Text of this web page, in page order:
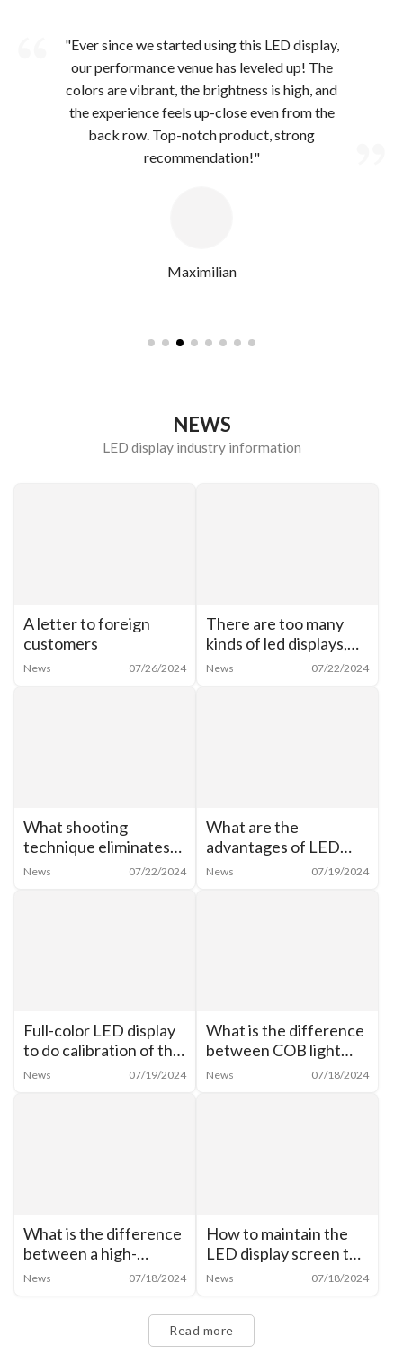
"Ever since we started using this LED display,
our performance venue has leveled up! The
colors are vibrant, the brightness is high, and
the experience feels up-close even from the
back row. Top-notch product, strong
recommendation!"
Maximilian
NEWS
LED display industry information
A letter to foreign
customers
News 07/26/2024
There are too many
kinds of led displays,
how to categorize
News 07/22/2024
What shooting
technique eliminates
moiré from cell phone
News 07/22/2024
What are the
advantages of LED
shaped creative
News 07/19/2024
Full-color LED display
to do calibration of the
need for analysis
News 07/19/2024
What is the difference
between COB light
source and LED?
News 07/18/2024
What is the difference
between a high-
brightness monitor and
News 07/18/2024
How to maintain the
LED display screen to
make the life longer?
News 07/18/2024
Read more